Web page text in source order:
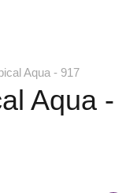
Aqua - 917
Aqua -